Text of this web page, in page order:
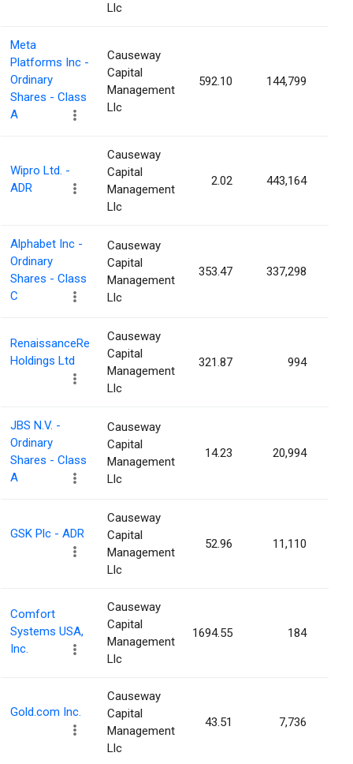
Llc
Meta
Platforms Inc -
Ordinary
Shares - Class
A
Causeway
Capital
Management
Llc
592.10 144,799
Wipro Ltd. -
ADR
Causeway
Capital
Management
Llc
2.02 443,164
Alphabet Inc -
Ordinary
Shares - Class
C
Causeway
Capital
Management
Llc
353.47 337,298
RenaissanceRe
Holdings Ltd
Causeway
Capital
Management
Llc
321.87 994
JBS N.V. -
Ordinary
Shares - Class
A
Causeway
Capital
Management
Llc
14.23 20,994
GSK Plc - ADR
Causeway
Capital
Management
Llc
52.96 11,110
Comfort
Systems USA,
Inc.
Causeway
Capital
Management
Llc
1694.55 184
Gold.com Inc.
Causeway
Capital
Management
Llc
43.51 7,736